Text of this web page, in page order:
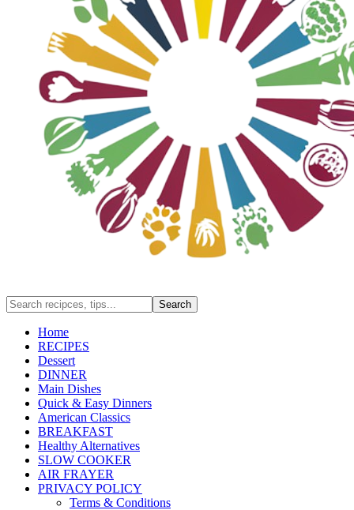
Home
RECIPES
Dessert
DINNER
Main Dishes
Quick & Easy Dinners
American Classics
BREAKFAST
Healthy Alternatives
SLOW COOKER
AIR FRAYER
PRIVACY POLICY
Terms & Conditions